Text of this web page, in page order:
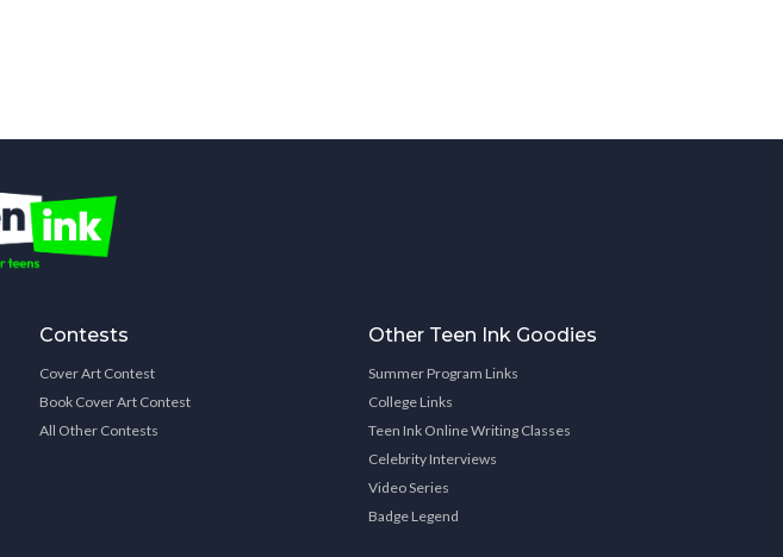
Contests
Cover Art Contest
Book Cover Art Contest
All Other Contests
Other Teen Ink Goodies
Summer Program Links
College Links
Teen Ink Online Writing Classes
Celebrity Interviews
Video Series
Badge Legend